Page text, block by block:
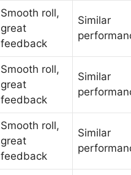
Smooth roll,
great
feedback
Similar
Smooth roll,
great
feedback
Similar
Smooth roll,
great
feedback
Similar